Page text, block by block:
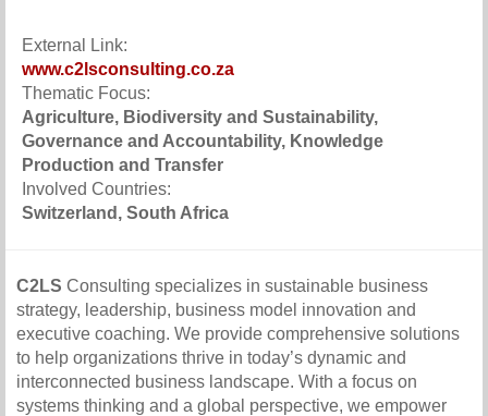
External Link:
www.c2lsconsulting.co.za
Thematic Focus:
Agriculture, Biodiversity and Sustainability,
Governance and Accountability, Knowledge
Production and Transfer
Involved Countries:
Switzerland, South Africa
C2LS Consulting specializes in sustainable business
strategy, leadership, business model innovation and
executive coaching. We provide comprehensive solutions
to help organizations thrive in today’s dynamic and
interconnected business landscape. With a focus on
systems thinking and a global perspective, we empower